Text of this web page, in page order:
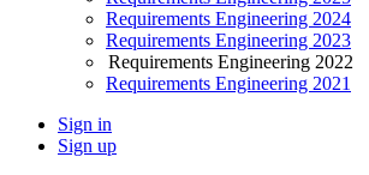
Requirements Engineering 2024
Requirements Engineering 2023
Requirements Engineering 2022
Requirements Engineering 2021
Sign in
Sign up